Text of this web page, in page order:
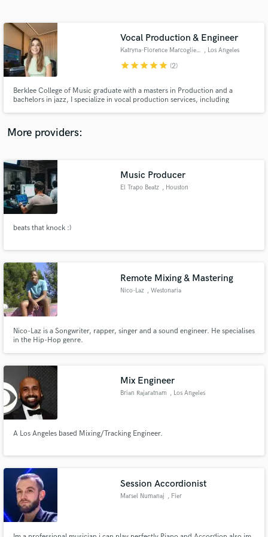
Vocal Production & Engineer
Katryna-Florence Marcogliese , Los Angeles
starstarstarstarstar (2)
Berklee College of Music graduate with a masters in Production and a
bachelors in jazz, I specialize in vocal production services, including
Rihanna, Katy Perry, Sam Smith, etc.)
More providers:
Music Producer
El Trapo Beatz , Houston
beats that knock :)
Remote Mixing & Mastering
Nico-Laz , Westonaria
Nico-Laz is a Songwriter, rapper, singer and a sound engineer. He specialises
in the Hip-Hop genre.
Mix Engineer
Brian Rajaratnam , Los Angeles
A Los Angeles based Mixing/Tracking Engineer.
Session Accordionist
Marsel Numanaj , Fier
Contact pros directly with your project details
and receive handcrafted proposals and budgets
secure platform. Payment is only released when
work is complete.